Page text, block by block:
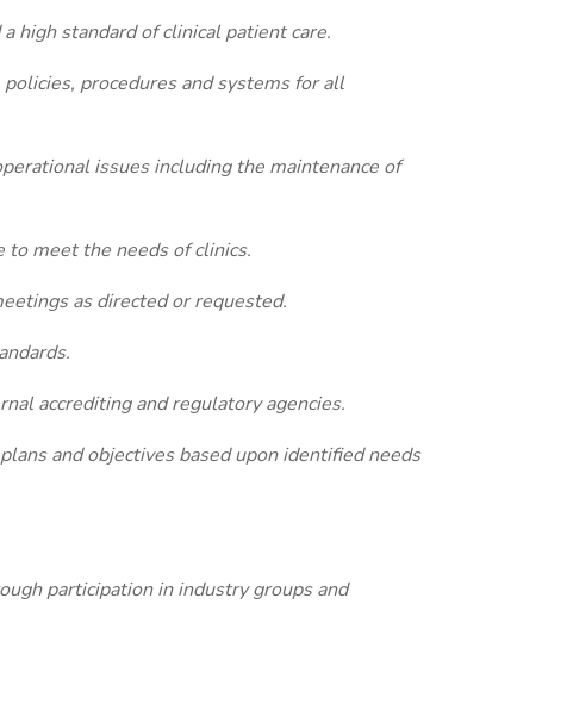
high standard of clinical patient care.
procedures and systems for all
issues including the maintenance of
to meet the needs of clinics.
as directed or requested.
accrediting and regulatory agencies.
and objectives based upon identified needs
participation in industry groups and